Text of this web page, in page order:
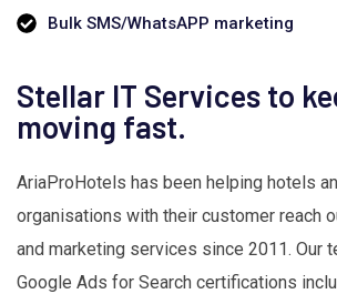
Bulk SMS/WhatsAPP marketing
Stellar IT Services to
moving fast.
AriaProHotels has been helping hotels
organisations with their customer reach
and marketing services since 2011. Our
Google Ads for Search certifications